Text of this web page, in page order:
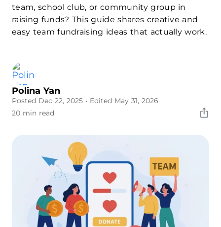
team, school club, or community group in
raising funds? This guide shares creative and
easy team fundraising ideas that actually work.
Polina Yan
Posted Dec 22, 2025 • Edited May 31, 2026
20 min read